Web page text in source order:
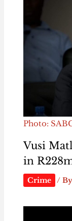
Photo:
Vusi
in
Crime / By